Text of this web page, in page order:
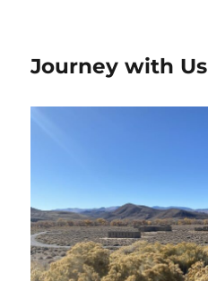
Journey with Us